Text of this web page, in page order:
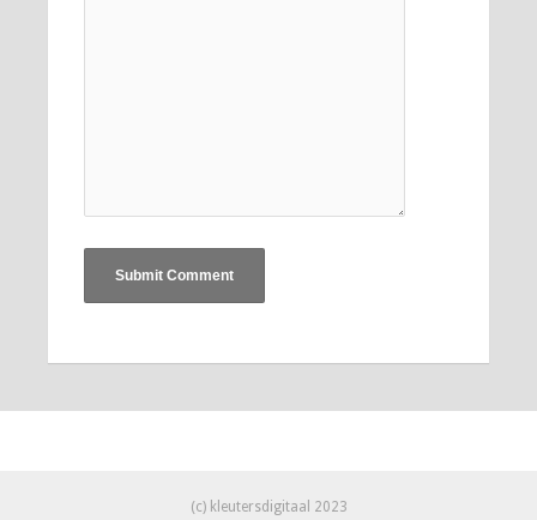
(c) kleutersdigitaal 2023